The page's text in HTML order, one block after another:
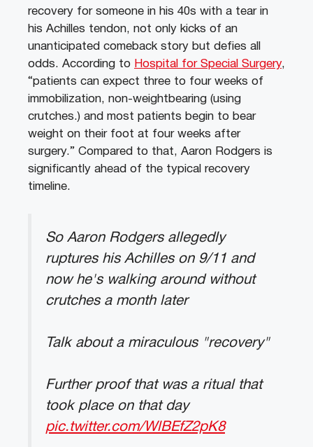
recovery for someone in his 40s with a tear in
his Achilles tendon, not only kicks of an
unanticipated comeback story but defies all
odds. According to Hospital for Special Surgery,
“patients can expect three to four weeks of
immobilization, non-weightbearing (using
crutches.) and most patients begin to bear
weight on their foot at four weeks after
surgery.” Compared to that, Aaron Rodgers is
significantly ahead of the typical recovery
timeline.
So Aaron Rodgers allegedly
ruptures his Achilles on 9/11 and
now he's walking around without
crutches a month later
Talk about a miraculous "recovery"
Further proof that was a ritual that
took place on that day
pic.twitter.com/WlBEfZ2pK8